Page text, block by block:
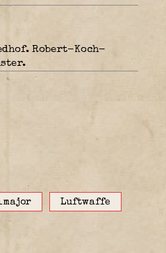
Robert-Koch-
Luftwaffe